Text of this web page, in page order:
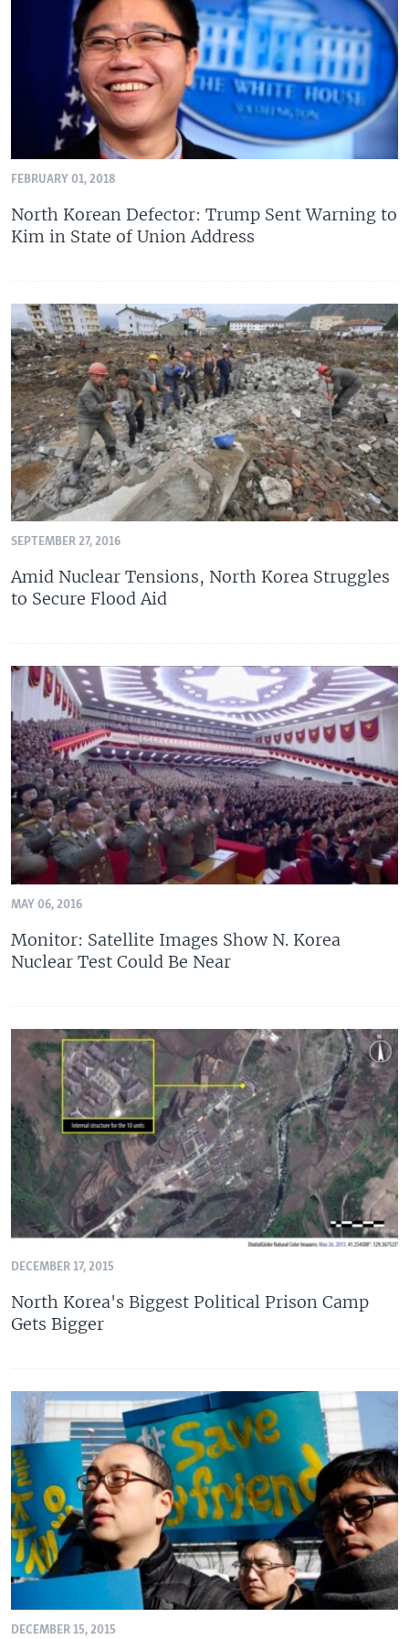
FEBRUARY 01, 2018
North Korean Defector: Trump Sent Warning to
Kim in State of Union Address
SEPTEMBER 27, 2016
Amid Nuclear Tensions, North Korea Struggles
to Secure Flood Aid
MAY 06, 2016
Monitor: Satellite Images Show N. Korea
Nuclear Test Could Be Near
DECEMBER 17, 2015
North Korea's Biggest Political Prison Camp
Gets Bigger
DECEMBER 15, 2015